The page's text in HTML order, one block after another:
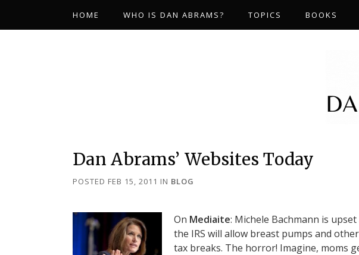
HOME WHO IS DAN ABRAMS? TOPICS BOOKS
Dan Abrams’ Websites Today
POSTED FEB 15, 2011 IN BLOG
On Mediaite: Michele Bachmann is
the IRS will allow breast pumps and
tax breaks. The horror! Imagine, moms